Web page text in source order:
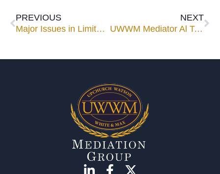
PREVIOUS
Major Issues in Limited Liability Companies
NEXT
UWWM Mediator Al Tetrault Dies at 79